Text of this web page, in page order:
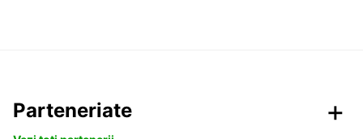
Parteneriate